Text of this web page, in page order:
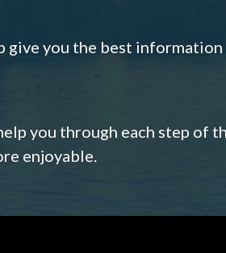
give you the best information
you through each step of
enjoyable.